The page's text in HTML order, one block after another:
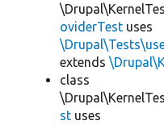
oviderTest uses
extends
class
st uses